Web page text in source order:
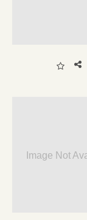
Image Not